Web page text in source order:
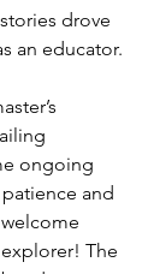
drove
an educator.
ongoing
and
The